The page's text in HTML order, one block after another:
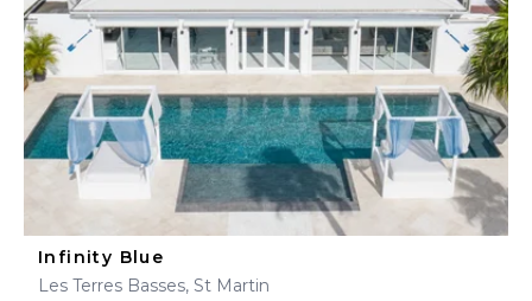
Infinity Blue
Les Terres Basses, St Martin